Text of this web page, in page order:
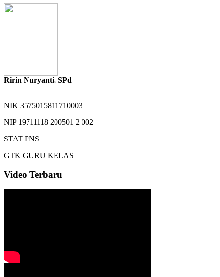
Ririn Nuryanti, SPd
NIK 3575015811710003
NIP 19711118 200501 2 002
STAT PNS
GTK GURU KELAS
Video Terbaru